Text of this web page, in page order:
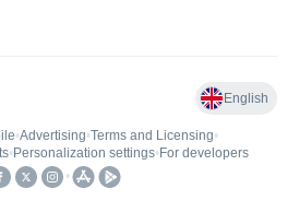
English
•Advertising•Terms and Licensing•
• Personalization settings• For developers
•